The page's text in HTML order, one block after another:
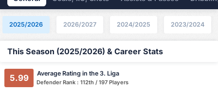
2025/2026 2026/2027 2024/2025 2023/2024
This Season (2025/2026) & Career Stats
5.99 Average Rating in the 3. Liga
Defender Rank : 112th / 197 Players